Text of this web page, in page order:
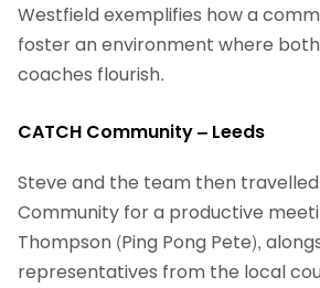
Westfield exemplifies how a
foster an environment where
coaches flourish.
CATCH Community – Leeds
Steve and the team then travelled
Community for a productive
Thompson (Ping Pong Pete),
representatives from the local